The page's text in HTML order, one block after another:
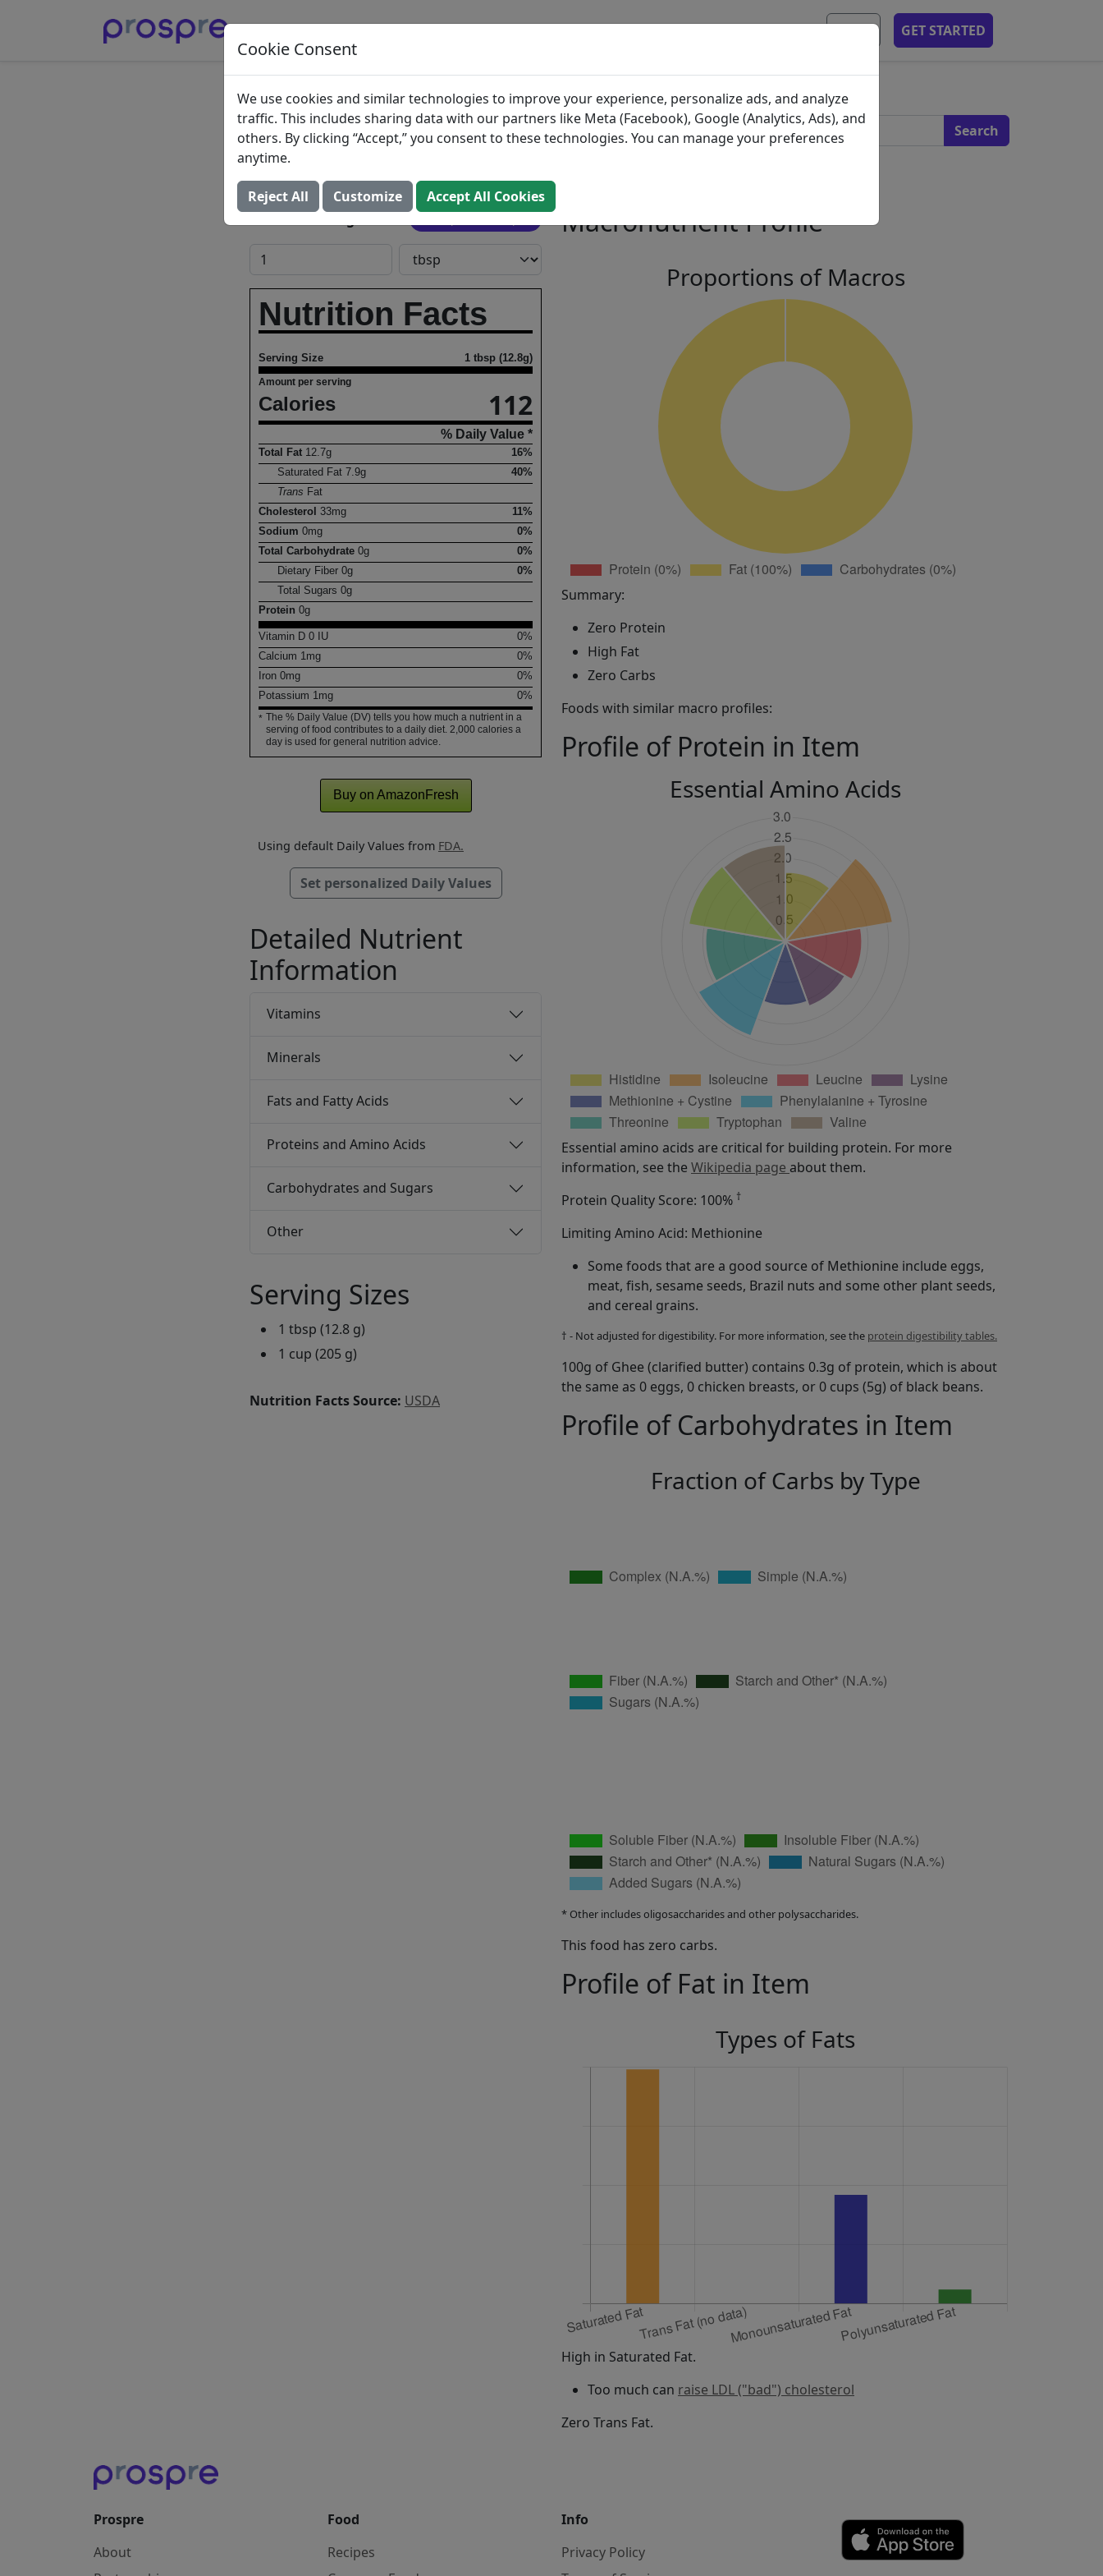
BLOG INGREDIENTS MEAL PLANS MOBILE APP GET STARTED
Ghee (clarified
butter)
Ghee, clarified butter
Search All Foods
Nutrition Facts
Serving Size 1 tbsp (12.8g)
Amount per serving
Calories 112
% Daily Value *
Total Fat 12.7g
16%
Saturated Fat7.9g
40%
Trans Fat
Cholesterol 33mg
11%
Sodium 0mg
0%
Total Carbohydrate 0g
0%
Dietary Fiber0g
0%
Total Sugars0g
Protein 0g
Vitamin D 0 IU
0%
Calcium 1 mg
0%
Iron 0mg
0%
Potassium 1 mg 0%
* The % Daily Value (DV) tells you how much a nutrient in a
serving of food contributes to a daily diet. 2,000 calories a
day is used for general nutrition advice.
Buy on AmazonFresh
Using default Daily Values from FDA.
Set personalized Daily Values
Detailed Nutrient
Information
Vitamins
Minerals
Fats and Fatty Acids
Proteins and Amino Acids
Carbohydrates and Sugars
Other
Serving Sizes
1 tbsp (12.8 g)
1 cup (205 g)
Nutrition Facts Source: USDA
Macronutrient Profile
Proportions of Macros
Summary:
Zero Protein
High Fat
Zero Carbs
Foods with similar macro profiles:
Profile of Protein in Item
Essential Amino Acids
Essential amino acids are critical for building protein. For more
information, see the Wikipedia page about them.
Protein Quality Score: 100% †
Limiting Amino Acid: Methionine
Some foods that are a good source of Methionine include eggs,
meat, fish, sesame seeds, Brazil nuts and some other plant seeds,
and cereal grains.
† - Not adjusted for digestibility. For more information, see the protein digestibility tables.
100g of Ghee (clarified butter) contains 0.3g of protein, which is about
the same as 0 eggs, 0 chicken breasts, or 0 cups (5g) of black beans.
Profile of Carbohydrates in Item
Fraction of Carbs by Type
* Other includes oligosaccharides and other polysaccharides.
This food has zero carbs.
Profile of Fat in Item
Types of Fats
High in Saturated Fat.
Too much can raise LDL ("bad") cholesterol
Zero Trans Fat.
Prospre
About
Food
Recipes
Info
Privacy Policy
Cookie Consent
We use cookies and similar technologies to improve your experience, personalize ads, and analyze
traffic. This includes sharing data with our partners like Meta (Facebook), Google (Analytics, Ads), and
others. By clicking “Accept,” you consent to these technologies. You can manage your preferences
anytime.
Reject All Customize Accept All Cookies